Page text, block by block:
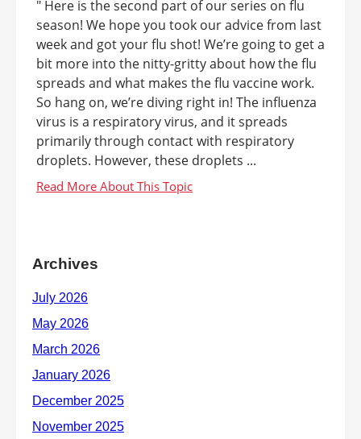
" Here is the second part of our series on flu
season! We hope you took our advice from last
week and got your flu shot! We’re going to get a
bit more into the nitty-gritty about how the flu
spreads and what makes the flu vaccine work.
So hang on, we’re diving right in! The influenza
virus is a respiratory virus, and it spreads
primarily through contact with respiratory
droplets. However, these droplets ...
Archives